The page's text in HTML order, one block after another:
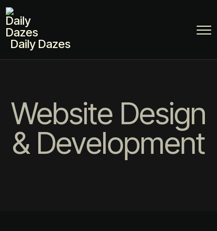
Daily Dazes
Website Design
& Development